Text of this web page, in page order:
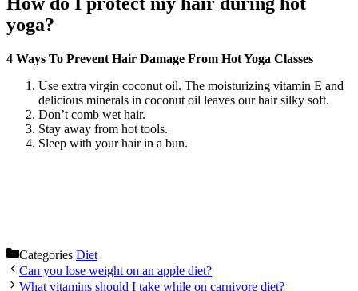
yoga?
4 Ways To Prevent Hair Damage From Hot Yoga Classes
Use extra virgin coconut oil. The moisturizing vitamin E and
delicious minerals in coconut oil leaves our hair silky soft.
Don’t comb wet hair.
Stay away from hot tools.
Sleep with your hair in a bun.
Categories Diet
Can you lose weight on an apple diet?
What vitamins should I take while on carnivore diet?